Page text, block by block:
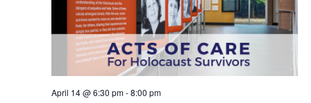
April 14 @ 6:30 pm-8:00 pm